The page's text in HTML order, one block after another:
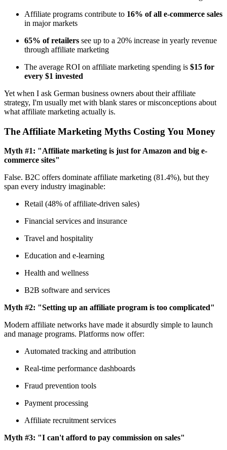
Affiliate programs contribute to 16% of all e-commerce sales
in major markets
65% of retailers see up to a 20% increase in yearly revenue
through affiliate marketing
The average ROI on affiliate marketing spending is $15 for
every $1 invested
Yet when I ask German business owners about their affiliate
strategy, I'm usually met with blank stares or misconceptions about
what affiliate marketing actually is.
The Affiliate Marketing Myths Costing You Money
Myth #1: "Affiliate marketing is just for Amazon and big e-
commerce sites"
False. B2C offers dominate affiliate marketing (81.4%), but they
span every industry imaginable:
Retail (48% of affiliate-driven sales)
Financial services and insurance
Travel and hospitality
Education and e-learning
Health and wellness
B2B software and services
Myth #2: "Setting up an affiliate program is too complicated"
Modern affiliate networks have made it absurdly simple to launch
and manage programs. Platforms now offer:
Automated tracking and attribution
Real-time performance dashboards
Fraud prevention tools
Payment processing
Affiliate recruitment services
Myth #3: "I can't afford to pay commission on sales"